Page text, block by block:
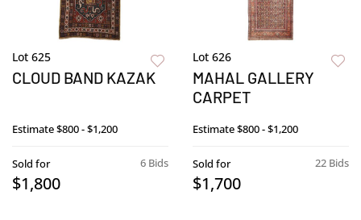
Lot 625
CLOUD BAND KAZAK
Estimate$800 - $1,200
6 Bids
Sold for
$1,800
Lot 626
MAHAL GALLERY
CARPET
Estimate$800 - $1,200
22 Bids
Sold for
$1,700